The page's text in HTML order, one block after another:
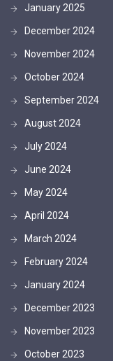
January 2025
December 2024
November 2024
October 2024
September 2024
August 2024
July 2024
June 2024
May 2024
April 2024
March 2024
February 2024
January 2024
December 2023
November 2023
October 2023